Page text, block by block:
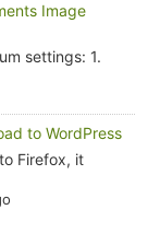
Image
settings: 1.
to WordPress
Firefox, it